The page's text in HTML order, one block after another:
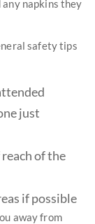
napkins they
safety tips
just
of the
if possible
away from